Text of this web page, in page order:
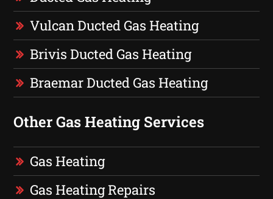
Vulcan Ducted Gas Heating
Brivis Ducted Gas Heating
Braemar Ducted Gas Heating
Other Gas Heating Services
Gas Heating
Gas Heating Repairs